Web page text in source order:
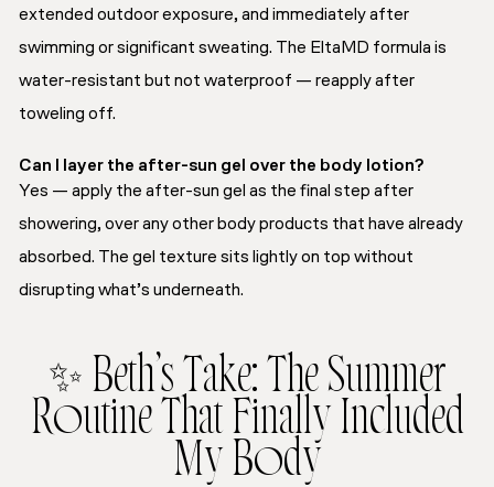
extended outdoor exposure, and immediately after
swimming or significant sweating. The EltaMD formula is
water-resistant but not waterproof — reapply after
toweling off.
Can I layer the after-sun gel over the body lotion?
Yes — apply the after-sun gel as the final step after
showering, over any other body products that have already
absorbed. The gel texture sits lightly on top without
disrupting what’s underneath.
✨ Beth’s Take: The Summer
Routine That Finally Included
My Body